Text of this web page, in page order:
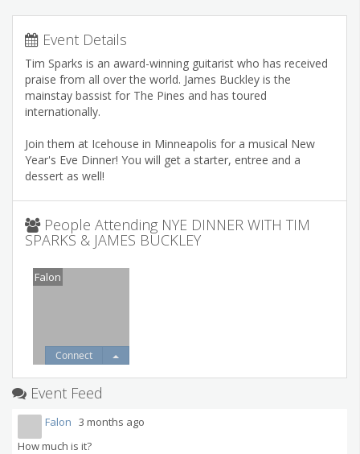
Event Details
Tim Sparks is an award-winning guitarist who has received
praise from all over the world. James Buckley is the
mainstay bassist for The Pines and has toured
internationally.
Join them at Icehouse in Minneapolis for a musical New
Year's Eve Dinner! You will get a starter, entree and a
dessert as well!
People Attending NYE DINNER WITH TIM
SPARKS & JAMES BUCKLEY
Falon
Connect
Event Feed
Falon 3 months ago
How much is it?